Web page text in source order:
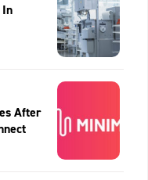
In
After